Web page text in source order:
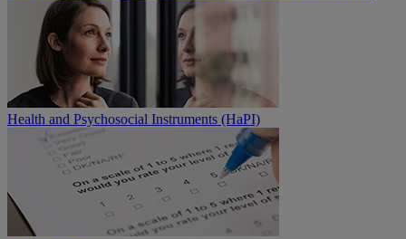
Health and Psychosocial Instruments (HaPI)